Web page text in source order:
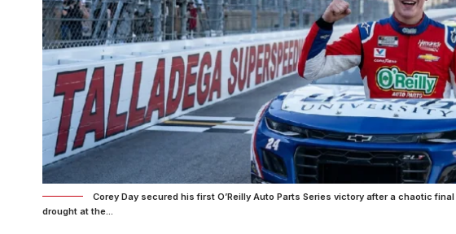
Corey Day secured his first O’Reilly Auto Parts Series victory after a chaotic
drought at the...